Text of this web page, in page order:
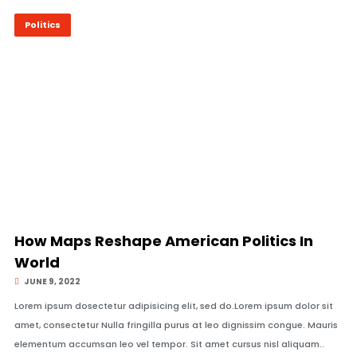
Politics
© Image Copyrights Title
How Maps Reshape American Politics In
World
JUNE 9, 2022
Lorem ipsum dosectetur adipisicing elit, sed do.Lorem ipsum dolor sit
amet, consectetur Nulla fringilla purus at leo dignissim congue. Mauris
elementum accumsan leo vel tempor. Sit amet cursus nisl aliquam..